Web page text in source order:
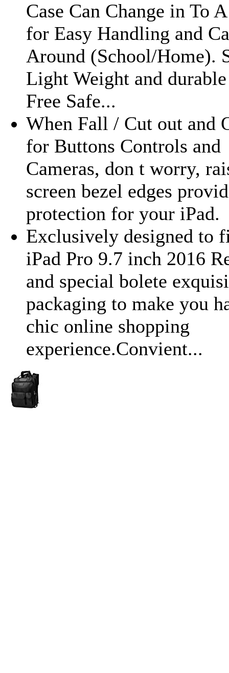
Case Can Change in To
for Easy Handling and
Around (School/Home).
Light Weight and
Free Safe...
When Fall / Cut out and
for Buttons Controls and
Cameras, don t worry,
screen bezel edges
protection for your iPad.
Exclusively designed to
iPad Pro 9.7 inch 2016
and special bolete
packaging to make you
chic online shopping
experience.Convient...